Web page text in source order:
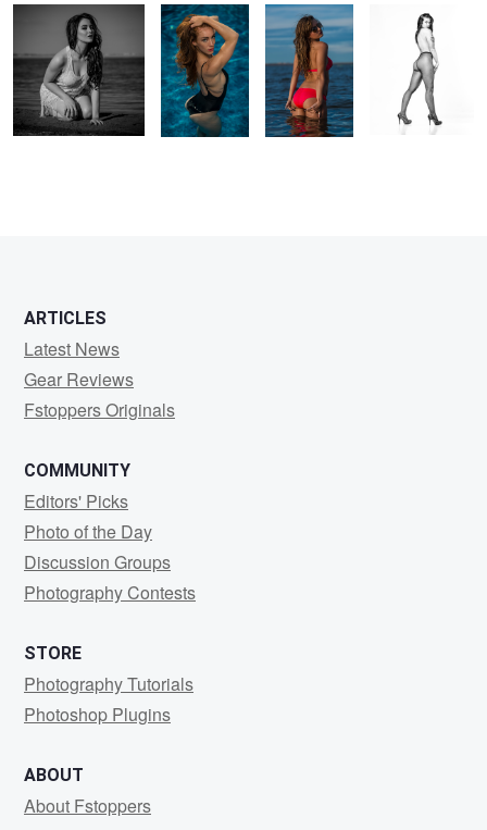
ARTICLES
Latest News
Gear Reviews
Fstoppers Originals
COMMUNITY
Editors' Picks
Photo of the Day
Discussion Groups
Photography Contests
STORE
Photography Tutorials
Photoshop Plugins
ABOUT
About Fstoppers